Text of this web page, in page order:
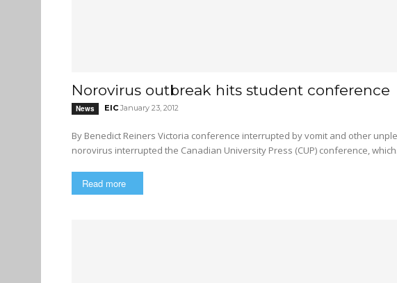
Norovirus outbreak hits student conference
News EIC January 23, 2012
By Benedict Reiners Victoria conference interrupted by vomit and other unpleasant symptoms Last weekend, a strain of
norovirus interrupted the Canadian University Press (CUP) conference,
Read more